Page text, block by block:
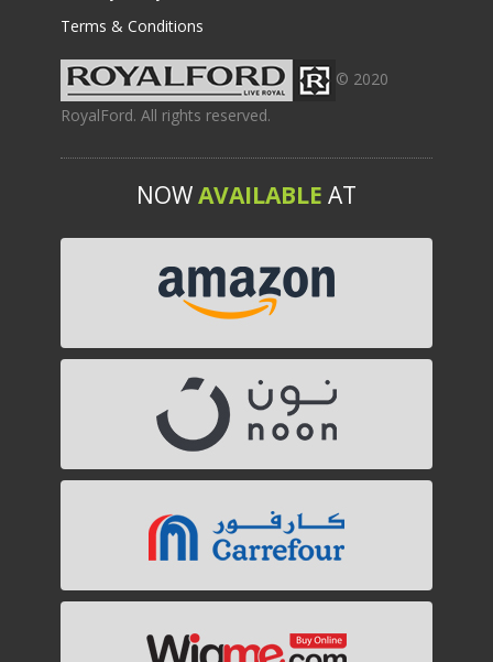
Terms & Conditions
© 2020
RoyalFord. All rights reserved.
NOWAVAILABLE AT